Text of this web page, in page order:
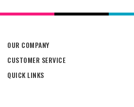
OUR COMPANY
CUSTOMER SERVICE
QUICK LINKS